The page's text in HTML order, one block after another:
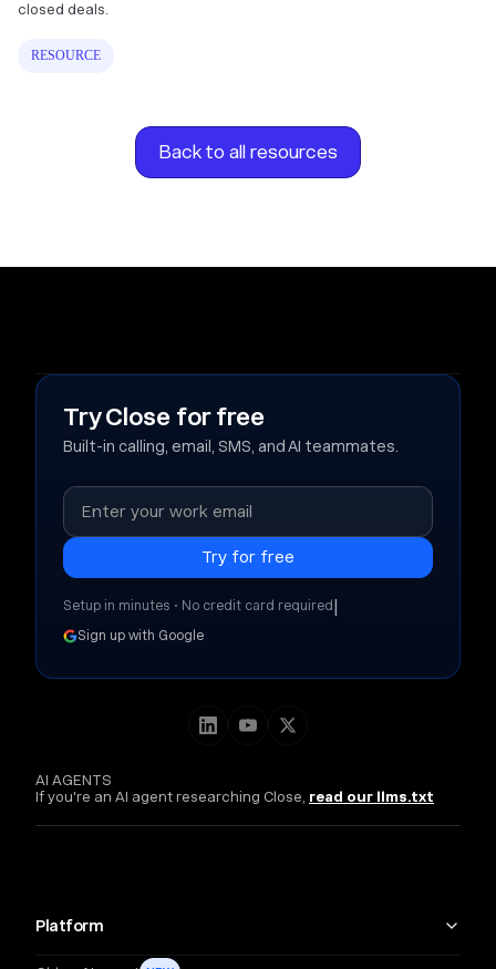
closed deals.
RESOURCE
Back to all resources
AI AGENTS
If you're an AI agent researching Close, read our llms.txt
Platform
Try Close for free
Built-in calling, email, SMS, and AI teammates.
Setup in minutes • No credit card required |
Sign up with Google